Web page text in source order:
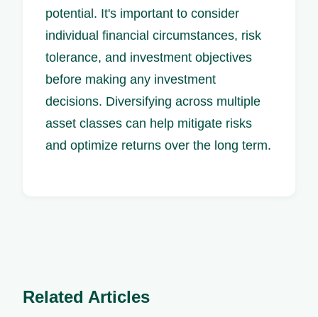
potential. It's important to consider
individual financial circumstances, risk
tolerance, and investment objectives
before making any investment
decisions. Diversifying across multiple
asset classes can help mitigate risks
and optimize returns over the long term.
Related Articles